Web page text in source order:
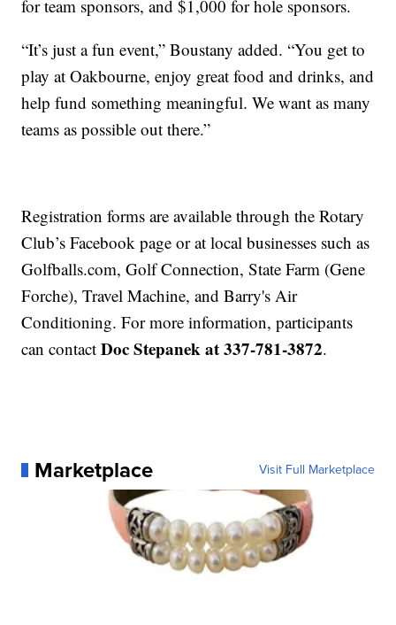
for team sponsors, and $1,000 for hole sponsors.
“It’s just a fun event,” Boustany added. “You get to
play at Oakbourne, enjoy great food and drinks, and
help fund something meaningful. We want as many
teams as possible out there.”
Registration forms are available through the Rotary
Club’s Facebook page or at local businesses such as
Golfballs.com, Golf Connection, State Farm (Gene
Forche), Travel Machine, and Barry's Air
Conditioning. For more information, participants
can contactDoc Stepanek at 337-781-3872.
Marketplace Visit Full Marketplace